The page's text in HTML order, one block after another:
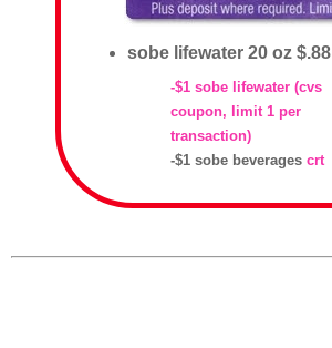
sobe lifewater 20 oz $.88
-$1 sobe lifewater (cvs
coupon, limit 1 per
transaction)
-$1 sobe beveragescrt